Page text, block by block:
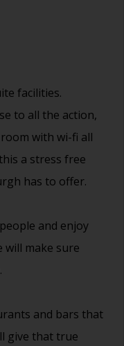
facilities.
to all the action,
with wi-fi all
a stress free
has to offer.
and enjoy
will make sure
and bars that
give that true